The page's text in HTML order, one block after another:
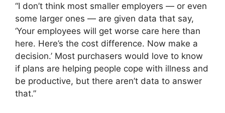
“I don’t think most smaller employers — or even
some larger ones — are given data that say,
‘Your employees will get worse care here than
here. Here’s the cost difference. Now make a
decision.’ Most purchasers would love to know
if plans are helping people cope with illness and
be productive, but there aren’t data to answer
that.”